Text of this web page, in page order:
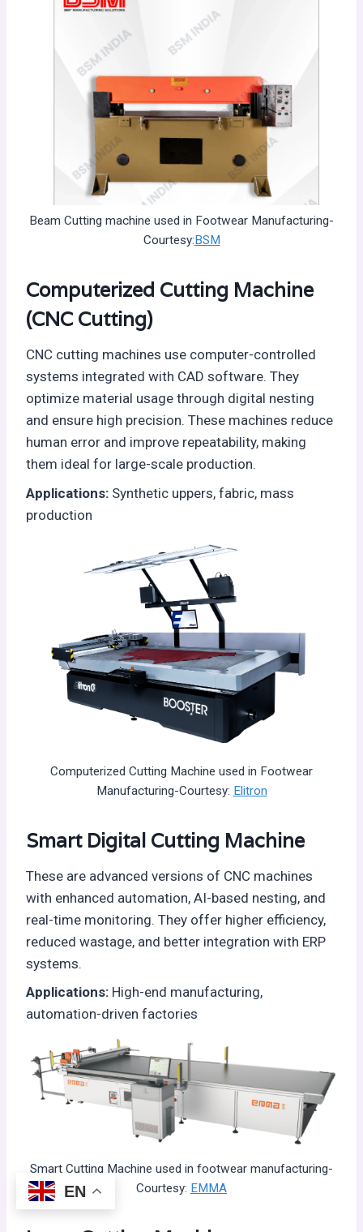
Beam Cutting machine used in Footwear Manufacturing-
Courtesy:BSM
Computerized Cutting Machine
(CNC Cutting)
CNC cutting machines use computer-controlled
systems integrated with CAD software. They
optimize material usage through digital nesting
and ensure high precision. These machines reduce
human error and improve repeatability, making
them ideal for large-scale production.
Applications: Synthetic uppers, fabric, mass
production
Computerized Cutting Machine used in Footwear
Manufacturing-Courtesy: Elitron
Smart Digital Cutting Machine
These are advanced versions of CNC machines
with enhanced automation, AI-based nesting, and
real-time monitoring. They offer higher efficiency,
reduced wastage, and better integration with ERP
systems.
Applications: High-end manufacturing,
automation-driven factories
Smart Cutting Machine used in footwear manufacturing-
Courtesy: EMMA
EN